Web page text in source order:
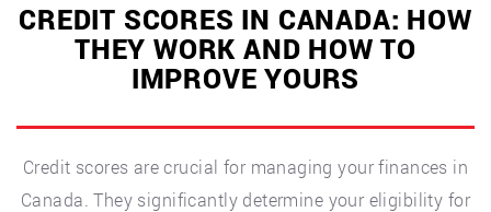
CREDIT SCORES IN CANADA: HOW
THEY WORK AND HOW TO
IMPROVE YOURS
Credit scores are crucial for managing your finances in
Canada. They significantly determine your eligibility for